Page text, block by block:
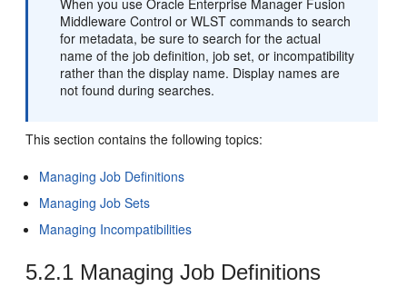
When you use Oracle Enterprise Manager Fusion
Middleware Control or WLST commands to search
for metadata, be sure to search for the actual
name of the job definition, job set, or incompatibility
rather than the display name. Display names are
not found during searches.
This section contains the following topics:
Managing Job Definitions
Managing Job Sets
Managing Incompatibilities
5.2.1 Managing Job Definitions